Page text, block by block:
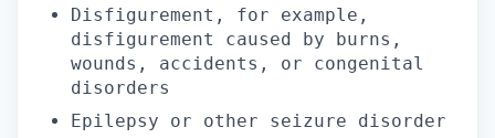
Disfigurement, for example,
disfigurement caused by burns,
wounds, accidents, or congenital
disorders
Epilepsy or other seizure disorder